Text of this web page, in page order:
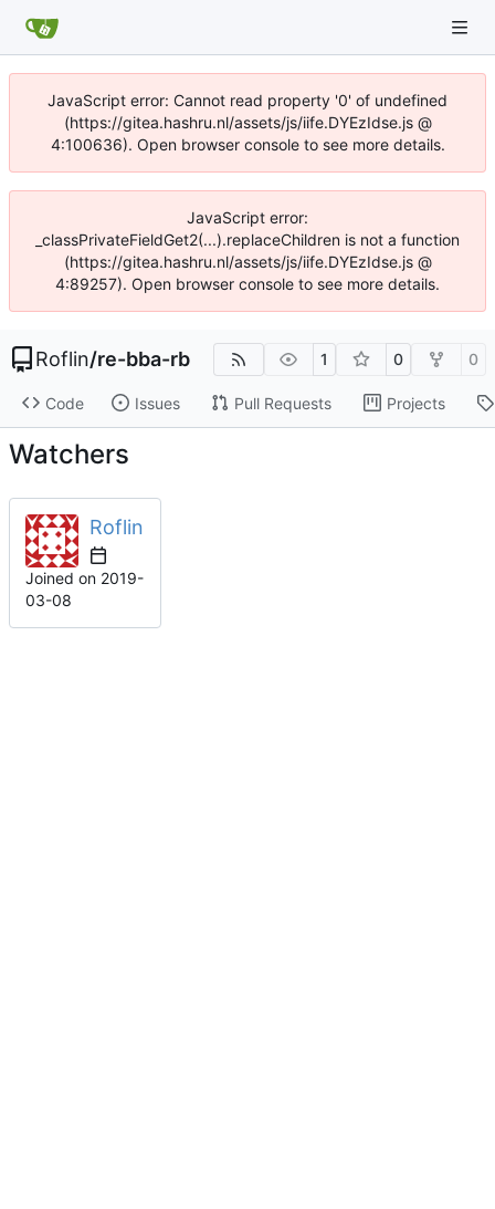
JavaScript error: Cannot read property '0' of undefined
(https://gitea.hashru.nl/assets/js/iife.DYEzIdse.js @
4:100636). Open browser console to see more details.
JavaScript error:
_classPrivateFieldGet2(...).replaceChildren is not a function
(https://gitea.hashru.nl/assets/js/iife.DYEzIdse.js @
4:89257). Open browser console to see more details.
Roflin/re-bba-rb 1 0 0
Code Issues Pull Requests Projects
Watchers
Roflin
Joined on 2019-
03-08